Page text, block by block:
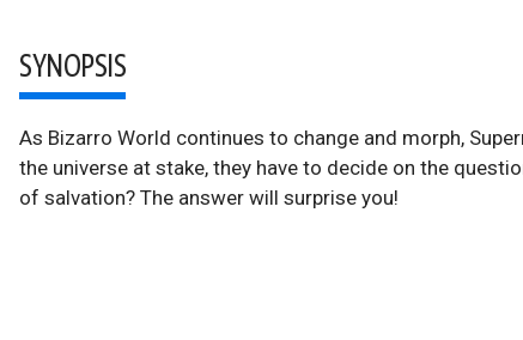
SYNOPSIS
As Bizarro World continues to change and morph,
the universe at stake, they have to decide on the
of salvation? The answer will surprise you!